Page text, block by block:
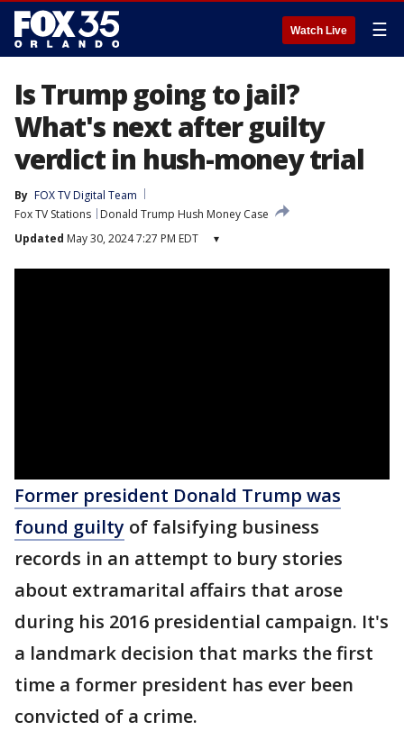
Watch Live ☰
Is Trump going to jail?
What's next after guilty
verdict in hush-money trial
By FOX TV Digital Team
Fox TV Stations
Donald Trump Hush Money Case
Updated May 30, 2024 7:27 PM EDT ▾
Former president Donald Trump was
found guilty of falsifying business
records in an attempt to bury stories
about extramarital affairs that arose
during his 2016 presidential campaign. It's
a landmark decision that marks the first
time a former president has ever been
convicted of a crime.